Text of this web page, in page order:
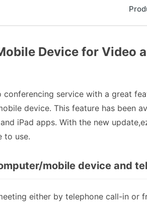
Device for Video
conferencing service with a great
device. This feature has been
iPad apps. With the new
to use.
mobile device and
either by telephone call-in or